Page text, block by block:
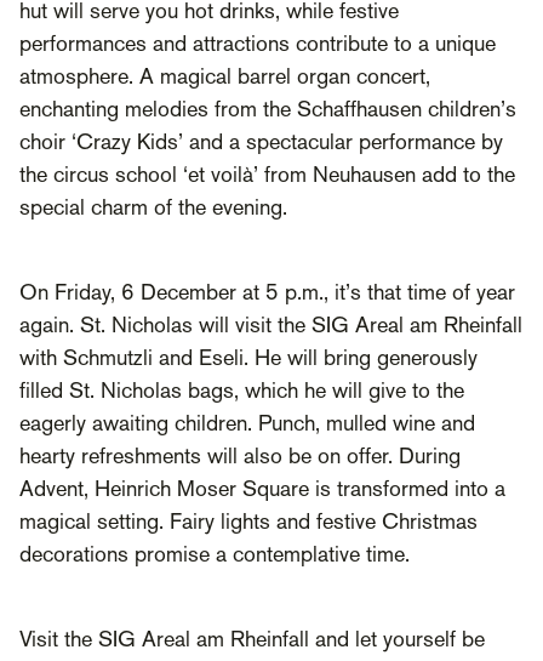
hut will serve you hot drinks, while festive
performances and attractions contribute to a unique
atmosphere. A magical barrel organ concert,
enchanting melodies from the Schaffhausen children’s
choir ‘Crazy Kids’ and a spectacular performance by
the circus school ‘et voilà’ from Neuhausen add to the
special charm of the evening.
On Friday, 6 December at 5 p.m., it’s that time of year
again. St. Nicholas will visit the SIG Areal am Rheinfall
with Schmutzli and Eseli. He will bring generously
filled St. Nicholas bags, which he will give to the
eagerly awaiting children. Punch, mulled wine and
hearty refreshments will also be on offer. During
Advent, Heinrich Moser Square is transformed into a
magical setting. Fairy lights and festive Christmas
decorations promise a contemplative time.
Visit the SIG Areal am Rheinfall and let yourself be